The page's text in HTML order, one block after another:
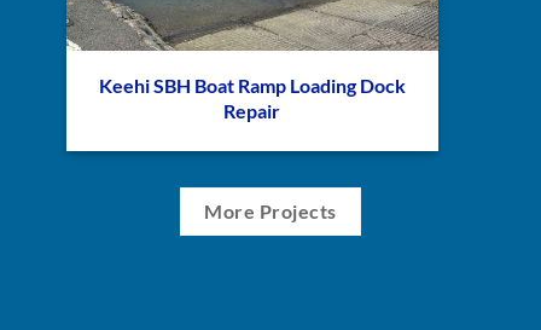
Keehi SBH Boat Ramp Loading Dock
Repair
More Projects